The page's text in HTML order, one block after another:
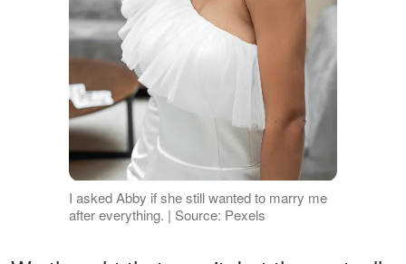
I asked Abby if she still wanted to marry me
after everything. | Source: Pexels